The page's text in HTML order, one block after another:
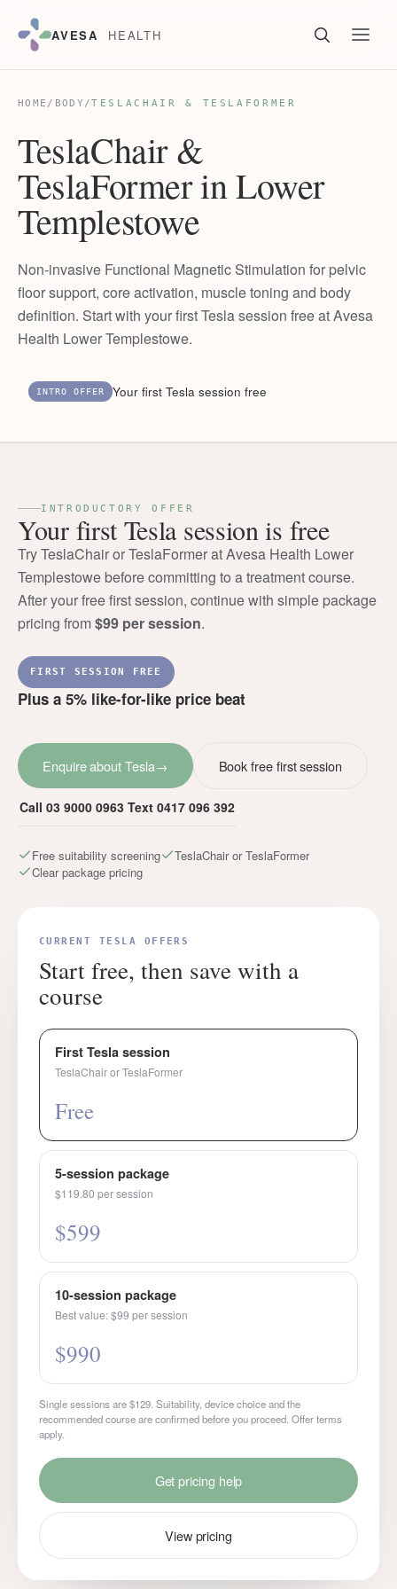
AVESA HEALTH
HOME / BODY /TESLACHAIR & TESLAFORMER
TeslaChair &
TeslaFormer in Lower
Templestowe
Non-invasive Functional Magnetic Stimulation for pelvic
floor support, core activation, muscle toning and body
definition. Start with your first Tesla session free at Avesa
Health Lower Templestowe.
INTRO OFFER Your first Tesla session free
INTRODUCTORY OFFER
Your first Tesla session is free
Try TeslaChair or TeslaFormer at Avesa Health Lower
Templestowe before committing to a treatment course.
After your free first session, continue with simple package
pricing from$99 per session.
FIRST SESSION FREE
Plus a 5% like-for-like price beat
Enquire about Tesla→ Book free first session
Call 03 9000 0963 Text 0417 096 392
Free suitability screening
TeslaChair or TeslaFormer
Clear package pricing
CURRENT TESLA OFFERS
Start free, then save with a
course
First Tesla session
TeslaChair or TeslaFormer
Free
5-session package
$119.80 per session
$599
10-session package
Best value: $99 per session
$990
Single sessions are $129. Suitability, device choice and the
recommended course are confirmed before you proceed. Offer terms
apply.
Get pricing help
View pricing